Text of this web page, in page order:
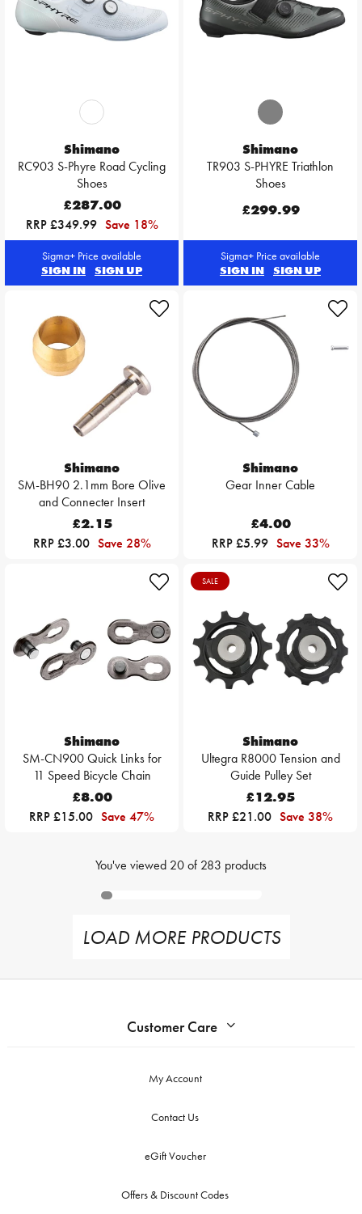
Shimano
RC903 S-Phyre Road Cycling
Shoes
£287.00
RRP £349.99 Save 18%
Sigma+ Price available
SIGN IN
SIGN UP
Shimano
TR903 S-PHYRE Triathlon
Shoes
£299.99
Sigma+ Price available
SIGN IN
SIGN UP
Shimano
SM-BH90 2.1mm Bore Olive
and Connecter Insert
£2.15
RRP £3.00 Save 28%
Shimano
Gear Inner Cable
£4.00
RRP £5.99 Save 33%
Shimano
SM-CN900 Quick Links for
11 Speed Bicycle Chain
£8.00
RRP £15.00 Save 47%
SALE
Shimano
Ultegra R8000 Tension and
Guide Pulley Set
£12.95
RRP £21.00 Save 38%
You've viewed 20of 283 products
LOAD MORE PRODUCTS
Customer Care
My Account
Contact Us
eGift Voucher
Offers & Discount Codes